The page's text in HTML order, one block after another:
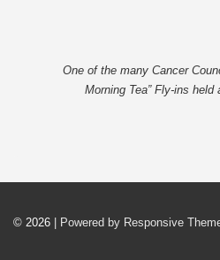
One of the many Cancer
Morning Tea” Fly-ins
© 2026 | Powered by Responsive